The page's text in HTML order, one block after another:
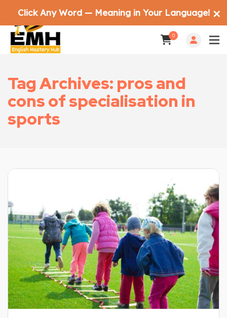
0
Tag Archives: pros and
cons of specialisation in
sports
Click Any Word — Meaning in Your Language! ✕